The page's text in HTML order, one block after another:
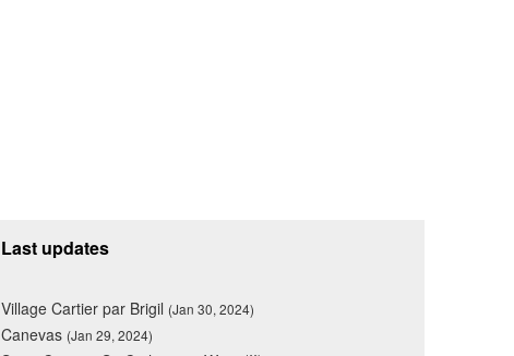
Last updates
Village Cartier par Brigil (Jan 30, 2024)
Canevas (Jan 29, 2024)